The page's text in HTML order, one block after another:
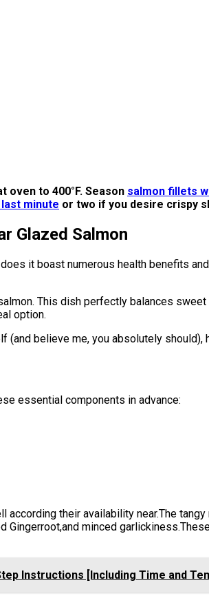
oven to 400°F. Season salmon fillets
minute or two if you desire crispy
Glazed Salmon
it boast numerous health benefits
This dish perfectly balances
option.
believe me, you absolutely should),
essential components in advance:
their availability near.The
Gingerroot,and minced
Instructions [Including Time and